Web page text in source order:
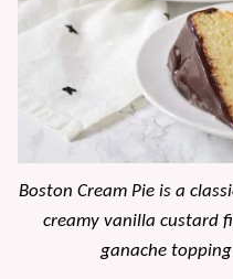
Boston Cream Pie is a
creamy vanilla custard
ganache